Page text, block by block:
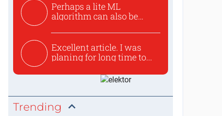
Perhaps a lite ML
algorithm can also be
Excellent article. I was
planing for long time to...
Trending